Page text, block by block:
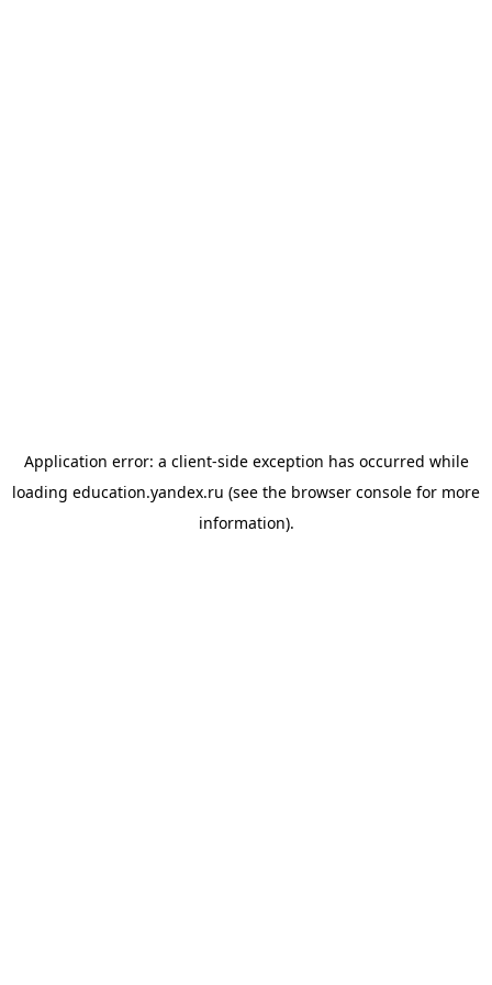
Application error: a client-side exception has occurred while
loading education.yandex.ru (see the browser console for more
information).